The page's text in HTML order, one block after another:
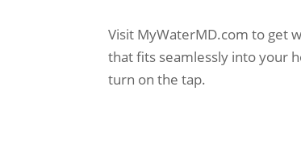
Visit MyWaterMD.com to get
that fits seamlessly into your
turn on the tap.